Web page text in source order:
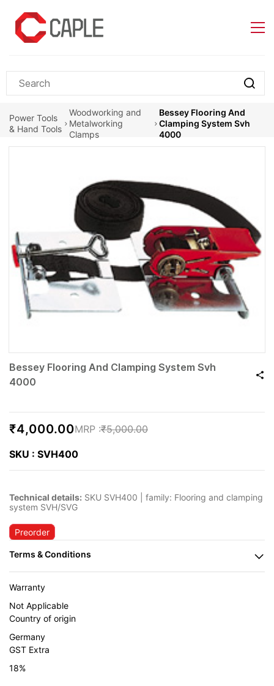
main
content
Power Tools
& Hand Tools
Woodworking and
Metalworking
Clamps
Bessey Flooring And
Clamping System Svh
4000
Bessey Flooring And Clamping System Svh
4000
Technical details: SKU SVH400 | family: Flooring and clamping
system SVH/SVG
Preorder
₹4,000.00 ₹5,000.00
SKU : SVH400
Warranty
Not Applicable
Country of origin
Germany
GST Extra
18%